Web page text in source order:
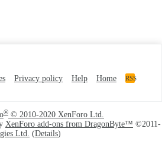
Privacy policy Help Home RSS
® © 2010-2020 XenForo Ltd.
XenForo add-ons from DragonByte™ ©2011-
Ltd. (Details)